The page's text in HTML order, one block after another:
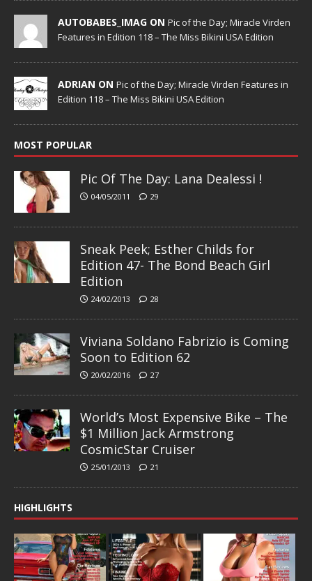
AUTOBABES_IMAG ON Pic of the Day; Miracle Virden
Features in Edition 118 – The Miss Bikini USA Edition
ADRIAN ON Pic of the Day; Miracle Virden Features in
Edition 118 – The Miss Bikini USA Edition
MOST POPULAR
Pic Of The Day: Lana Dealessi !
04/05/2011 29
Sneak Peek; Esther Childs for
Edition 47- The Bond Beach Girl
Edition
24/02/2013 28
Viviana Soldano Fabrizio is Coming
Soon to Edition 62
20/02/2016 27
World’s Most Expensive Bike – The
$1 Million Jack Armstrong
CosmicStar Cruiser
25/01/2013 21
HIGHLIGHTS